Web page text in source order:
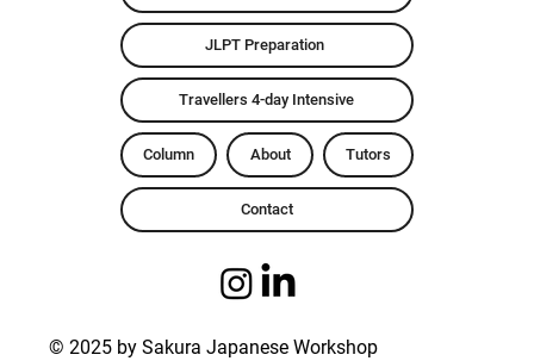
© 2025 by Sakura Japanese Workshop
JLPT Preparation
Travellers 4-day Intensive
Column About Tutors
Contact